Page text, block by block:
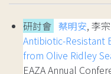
研討會 蔡明安, 李
Antibiotic-Resistant
from Olive Ridley
EAZA Annual